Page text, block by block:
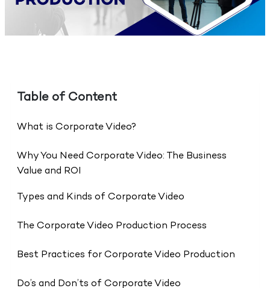
Table of Content
What is Corporate Video?
Why You Need Corporate Video: The Business
Value and ROI
Types and Kinds of Corporate Video
The Corporate Video Production Process
Best Practices for Corporate Video Production
Do’s and Don’ts of Corporate Video